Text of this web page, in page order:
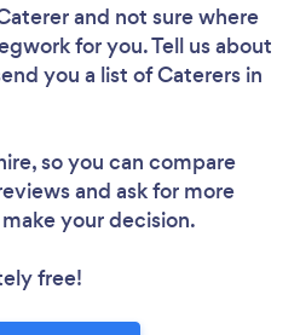
and not sure where
for you. Tell us about
you a list of Caterers in
so you can compare
and ask for more
your decision.
free!